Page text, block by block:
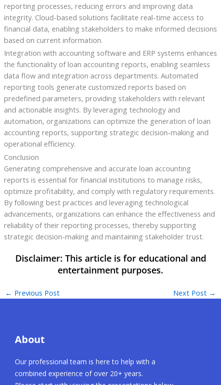
reporting processes, reducing errors and improving data
integrity. Cloud-based solutions facilitate real-time access to
financial data, enabling stakeholders to make informed decisions
based on current information.
Integration with accounting software and ERP systems enhances
the functionality of loan accounting reports, enabling seamless
data flow and integration across departments. Automated
reporting tools generate customized reports based on
predefined parameters, providing stakeholders with relevant
and actionable insights. By leveraging technology and
automation, organizations can optimize the generation of loan
accounting reports, supporting strategic decision-making and
operational efficiency.
Conclusion
Generating comprehensive and accurate loan accounting
reports is essential for financial institutions to manage risks,
optimize profitability, and comply with regulatory requirements.
By following best practices and leveraging technological
advancements, organizations can enhance the effectiveness and
reliability of their reporting processes, thereby supporting
strategic decision-making and maintaining stakeholder trust.
← Previous Post Next Post →
About
Our professional team is here to help with a
combined experience of over 20+ years.